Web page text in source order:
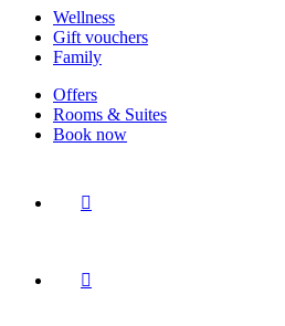
Wellness
Gift vouchers
Family
Offers
Rooms & Suites
Book now